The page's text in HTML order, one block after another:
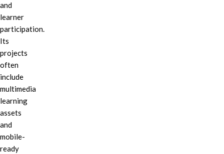
and
learner
participation.
Its
projects
often
include
multimedia
learning
assets
and
mobile-
ready